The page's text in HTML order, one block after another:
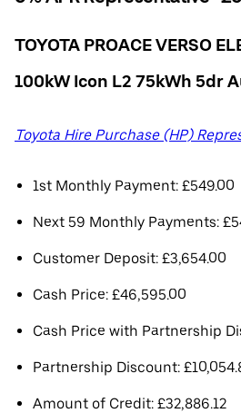
TOYOTA PROACE VERSO
100kW Icon L2 75kWh 5dr
Toyota Hire Purchase (HP)
1st Monthly Payment: £549.00
Next 59 Monthly Payments:
Customer Deposit: £3,654.00
Cash Price: £46,595.00
Cash Price with Partnership
Partnership Discount:
Amount of Credit: £32,886.12